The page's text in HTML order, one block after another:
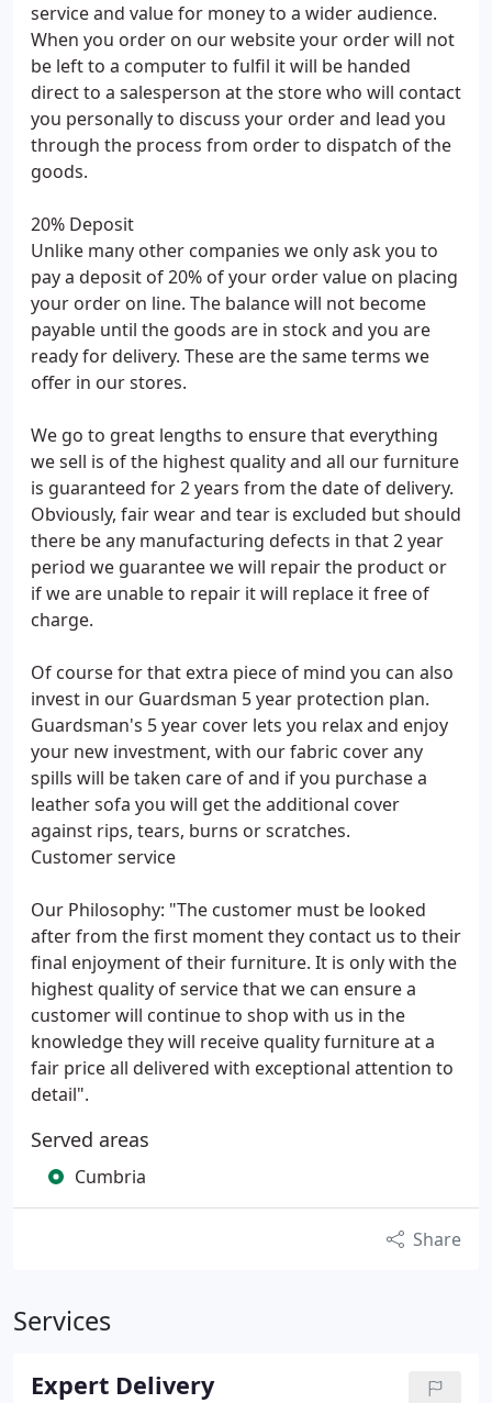
service and value for money to a wider audience.
When you order on our website your order will not
be left to a computer to fulfil it will be handed
direct to a salesperson at the store who will contact
you personally to discuss your order and lead you
through the process from order to dispatch of the
goods.
20% Deposit
Unlike many other companies we only ask you to
pay a deposit of 20% of your order value on placing
your order on line. The balance will not become
payable until the goods are in stock and you are
ready for delivery. These are the same terms we
offer in our stores.
We go to great lengths to ensure that everything
we sell is of the highest quality and all our furniture
is guaranteed for 2 years from the date of delivery.
Obviously, fair wear and tear is excluded but should
there be any manufacturing defects in that 2 year
period we guarantee we will repair the product or
if we are unable to repair it will replace it free of
charge.
Of course for that extra piece of mind you can also
invest in our Guardsman 5 year protection plan.
Guardsman's 5 year cover lets you relax and enjoy
your new investment, with our fabric cover any
spills will be taken care of and if you purchase a
leather sofa you will get the additional cover
against rips, tears, burns or scratches.
Customer service
Our Philosophy: "The customer must be looked
after from the first moment they contact us to their
final enjoyment of their furniture. It is only with the
highest quality of service that we can ensure a
customer will continue to shop with us in the
knowledge they will receive quality furniture at a
fair price all delivered with exceptional attention to
detail".
Served areas
Cumbria
Share
Services
Expert Delivery